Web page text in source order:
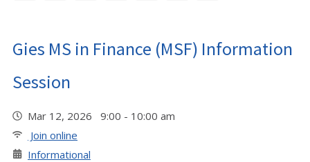
Gies MS in Finance (MSF) Information
Session
Mar 12, 2026 9:00 - 10:00 am
Join online
Informational